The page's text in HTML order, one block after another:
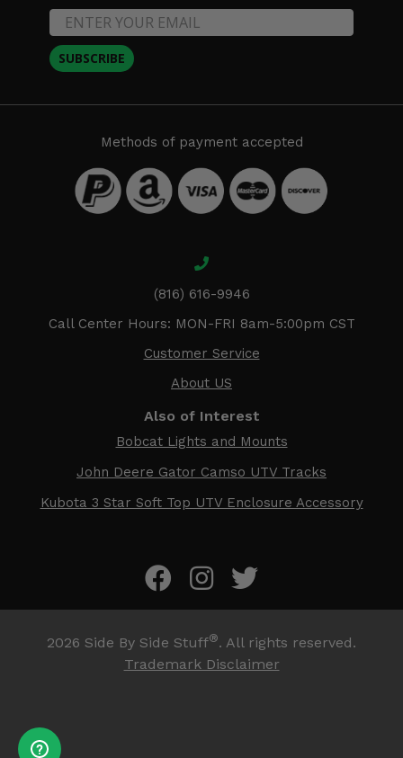
SUBSCRIBE
Methods of payment accepted
(816) 616-9946
Call Center Hours: MON-FRI 8am-5:00pm CST
Customer Service
About US
Also of Interest
Bobcat Lights and Mounts
John Deere Gator Camso UTV Tracks
Kubota 3 Star Soft Top UTV Enclosure Accessory
2026 Side By Side Stuff®. All rights reserved.
Trademark Disclaimer